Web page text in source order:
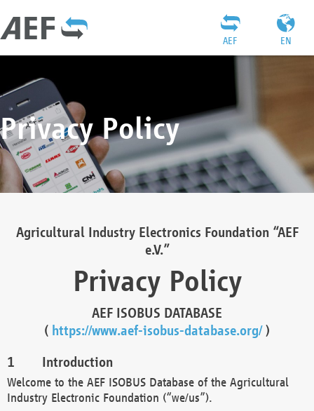
EN
AEF
Privacy Policy
Agricultural Industry Electronics Foundation “AEF
e.V.”
Privacy Policy
AEF ISOBUS DATABASE
( https://www.aef-isobus-database.org/)
Introduction
Welcome to the AEF ISOBUS Database of the Agricultural
Industry Electronic Foundation (“we/us”).